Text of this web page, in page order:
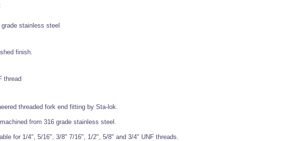
grade stainless steel
finish.
thread
threaded fork end fitting by Sta-lok.
from 316 grade stainless steel.
for 1/4", 5/16", 3/8" 7/16", 1/2", 5/8" and 3/4" UNF threads.